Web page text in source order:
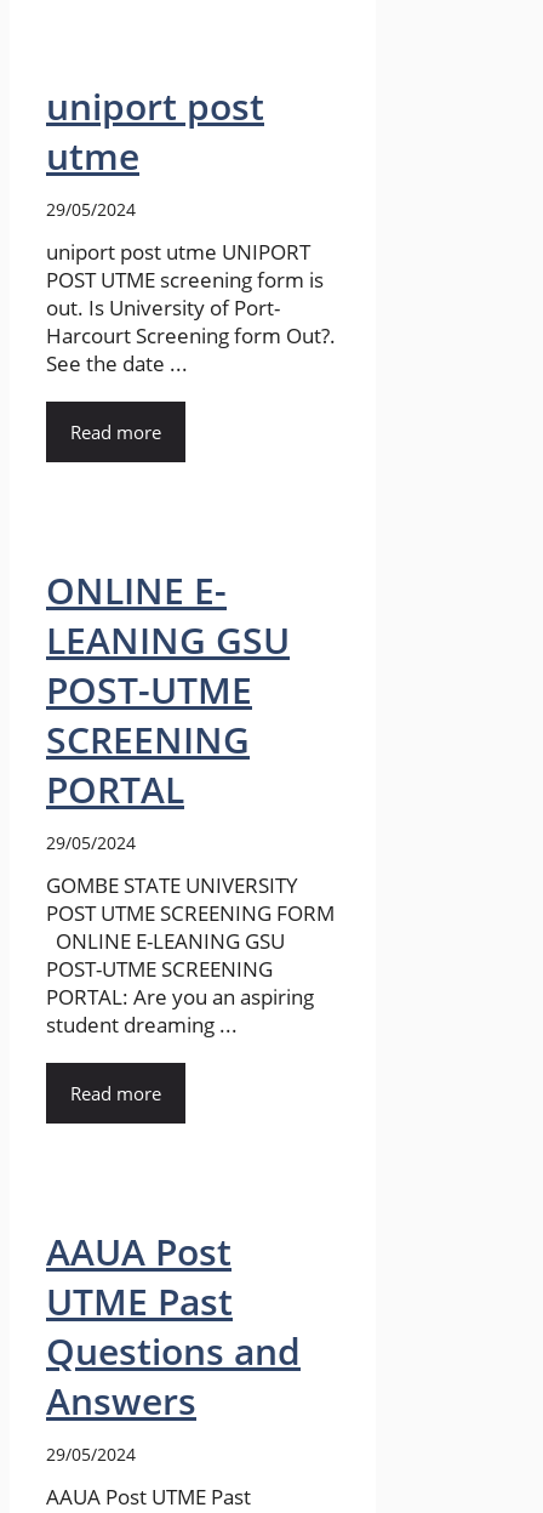
uniport post
utme
29/05/2024
uniport post utme UNIPORT
POST UTME screening form is
out. Is University of Port-
Harcourt Screening form Out?.
See the date ...
Read more
ONLINE E-
LEANING GSU
POST-UTME
SCREENING
PORTAL
29/05/2024
GOMBE STATE UNIVERSITY
POST UTME SCREENING FORM
ONLINE E-LEANING GSU
POST-UTME SCREENING
PORTAL: Are you an aspiring
student dreaming ...
Read more
AAUA Post
UTME Past
Questions and
Answers
29/05/2024
AAUA Post UTME Past